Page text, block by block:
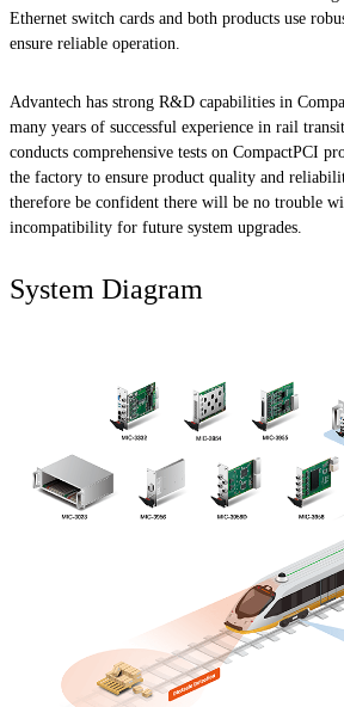
Ethernet switch cards and both products use
ensure reliable operation.
Advantech has strong R&D capabilities in
many years of successful experience in rail
conducts comprehensive tests on CompactPCI
the factory to ensure product quality and
therefore be confident there will be no trouble
incompatibility for future system upgrades.
System Diagram